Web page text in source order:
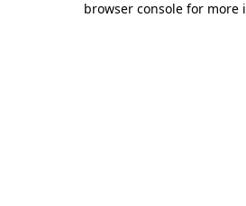
browser console for more